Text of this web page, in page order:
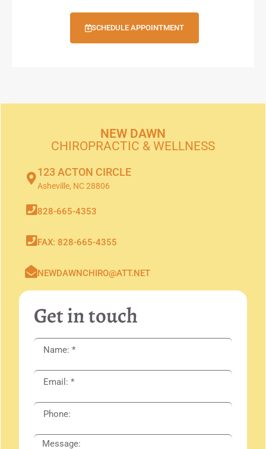
SCHEDULE APPOINTMENT
NEW DAWN
CHIROPRACTIC & WELLNESS
123 ACTON CIRCLE
Asheville, NC 28806
828-665-4353
FAX: 828-665-4355
NEWDAWNCHIRO@ATT.NET
Get in touch